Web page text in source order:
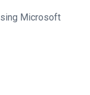
Microsoft